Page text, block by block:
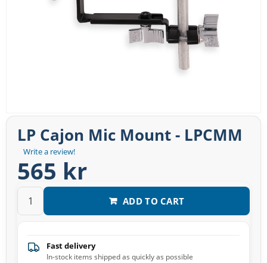
Write a review!
LP Cajon Mic Mount - LPCMM
565 kr
ADD TO CART
Fast delivery
In-stock items shipped as quickly as possible